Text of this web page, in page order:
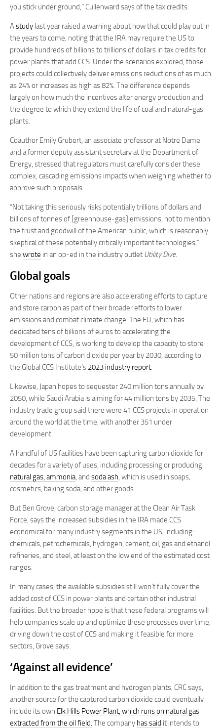
you stick under ground,” Cullenward says of the tax credits.
Astudy last year raised a warning about how that could play out in
the years to come, noting that the IRA may require the US to
provide hundreds of billions to trillions of dollars in tax credits for
power plants that add CCS. Under the scenarios explored, those
projects could collectively deliver emissions reductions of as much
as 24% or increases as high as 82%. The difference depends
largely on how much the incentives alter energy production and
the degree to which they extend the life of coal and natural-gas
plants.
Coauthor Emily Grubert, an associate professor at Notre Dame
and a former deputy assistant secretary at the Department of
Energy, stressed that regulators must carefully consider these
complex, cascading emissions impacts when weighing whether to
approve such proposals.
“Not taking this seriously risks potentially trillions of dollars and
billions of tonnes of [greenhouse-gas] emissions, not to mention
the trust and goodwill of the American public, which is reasonably
skeptical of these potentially critically important technologies,”
she wrote in an op-ed in the industry outlet Utility Dive.
Global goals
Other nations and regions are also accelerating efforts to capture
and store carbon as part of their broader efforts to lower
emissions and combat climate change. The EU, which has
dedicated tens of billions of euros to accelerating the
development of CCS, is working to develop the capacity to store
50 million tons of carbon dioxide per year by 2030, according to
the Global CCS Institute’s 2023 industry report.
Likewise, Japan hopes to sequester 240 million tons annually by
2050, while Saudi Arabia is aiming for 44 million tons by 2035. The
industry trade group said there were 41 CCS projects in operation
around the world at the time, with another 351 under
development.
A handful of US facilities have been capturing carbon dioxide for
decades for a variety of uses, including processing or producing
natural gas, ammonia, and soda ash, which is used in soaps,
cosmetics, baking soda, and other goods.
But Ben Grove, carbon storage manager at the Clean Air Task
Force, says the increased subsidies in the IRA made CCS
economical for many industry segments in the US, including:
chemicals, petrochemicals, hydrogen, cement, oil, gas and ethanol
refineries, and steel, at least on the low end of the estimated cost
ranges.
In many cases, the available subsidies still won’t fully cover the
added cost of CCS in power plants and certain other industrial
facilities. But the broader hope is that these federal programs will
help companies scale up and optimize these processes over time,
driving down the cost of CCS and making it feasible for more
sectors, Grove says.
‘Against all evidence’
In addition to the gas treatment and hydrogen plants, CRC says,
another source for the captured carbon dioxide could eventually
include its own Elk Hills Power Plant, which runs on natural gas
extracted from the oil field. The company has said it intends to